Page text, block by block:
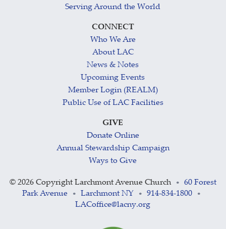
Serving Around the World
CONNECT
Who We Are
About LAC
News & Notes
Upcoming Events
Member Login (REALM)
Public Use of LAC Facilities
GIVE
Donate Online
Annual Stewardship Campaign
Ways to Give
© 2026 Copyright Larchmont Avenue Church •
60 Forest
Park Avenue
• Larchmont NY • 914-834-1800 •
LACoffice@lacny.org